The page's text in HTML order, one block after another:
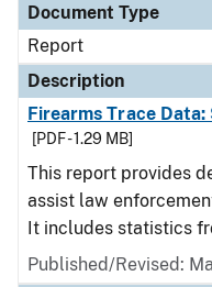
Document Type
Report
Description
Firearms Trace Data:
[PDF - 1.29 MB]
This report provides
assist law
It includes statistics
Published/Revised: